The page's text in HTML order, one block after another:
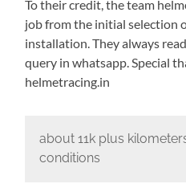
To their credit, the team
job from the initial selection
installation. They always
query in whatsapp. Special
helmetracing.in
about 11k plus
conditions